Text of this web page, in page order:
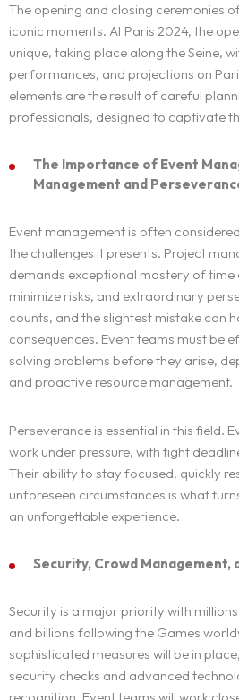
The opening and closing ceremonies
iconic moments. At Paris 2024, the
unique, taking place along the Seine,
performances, and projections on
elements are the result of careful
professionals, designed to captivate
The Importance of Event
Management and
Event management is often
the challenges it presents. Project
demands exceptional mastery of time
minimize risks, and extraordinary
counts, and the slightest mistake can
consequences. Event teams must be
solving problems before they arise,
and proactive resource management.
Perseverance is essential in this field.
work under pressure, with tight
Their ability to stay focused, quickly
unforeseen circumstances is what
an unforgettable experience.
Security, Crowd Management,
Security is a major priority with
and billions following the Games
sophisticated measures will be in
security checks and advanced